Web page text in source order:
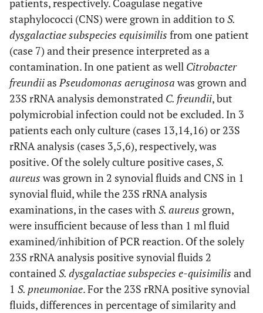
patients, respectively. Coagulase negative
staphylococci (CNS) were grown in addition toS.
dysgalactiae subspecies equisimilis from one patient
(case 7) and their presence interpreted as a
contamination. In one patient as well Citrobacter
freundiiasPseudomonas aeruginosa was grown and
23S rRNA analysis demonstrated C. freundii, but
polymicrobial infection could not be excluded. In 3
patients each only culture (cases 13,14,16) or 23S
rRNA analysis (cases 3,5,6), respectively, was
positive. Of the solely culture positive cases,S.
aureus was grown in 2 synovial fluids and CNS in 1
synovial fluid, while the 23S rRNA analysis
examinations, in the cases withS. aureus grown,
were insufficient because of less than 1 ml fluid
examined/inhibition of PCR reaction. Of the solely
23S rRNA analysis positive synovial fluids 2
containedS. dysgalactiae subspecies e-quisimilis and
1 S. pneumoniae. For the 23S rRNA positive synovial
fluids, differences in percentage of similarity and